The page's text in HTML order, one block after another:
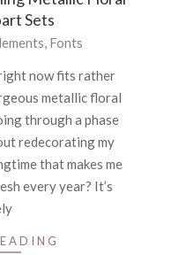
Sets
, Fonts
now fits rather
metallic floral
through a phase
redecorating my
that makes me
every year? It’s